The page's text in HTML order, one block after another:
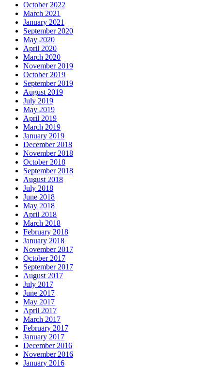
October 2022
March 2021
January 2021
September 2020
May 2020
April 2020
March 2020
November 2019
October 2019
September 2019
August 2019
July 2019
May 2019
April 2019
March 2019
January 2019
December 2018
November 2018
October 2018
September 2018
August 2018
July 2018
June 2018
May 2018
April 2018
March 2018
February 2018
January 2018
November 2017
October 2017
September 2017
August 2017
July 2017
June 2017
May 2017
April 2017
March 2017
February 2017
January 2017
December 2016
November 2016
January 2016